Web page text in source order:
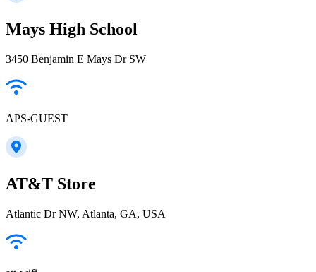
Mays High School
3450 Benjamin E Mays Dr SW
APS-GUEST
AT&T Store
Atlantic Dr NW, Atlanta, GA, USA